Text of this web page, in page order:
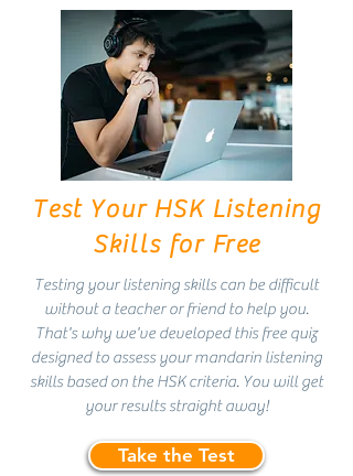
Test Your HSK Listening
Skills for Free
Testing your listening skills can be difficult
without a teacher or friend to help you.
That's why we've developed this free quiz
designed to assess your mandarin listening
skills based on the HSK criteria. You will get
your results straight away!
Take the Test